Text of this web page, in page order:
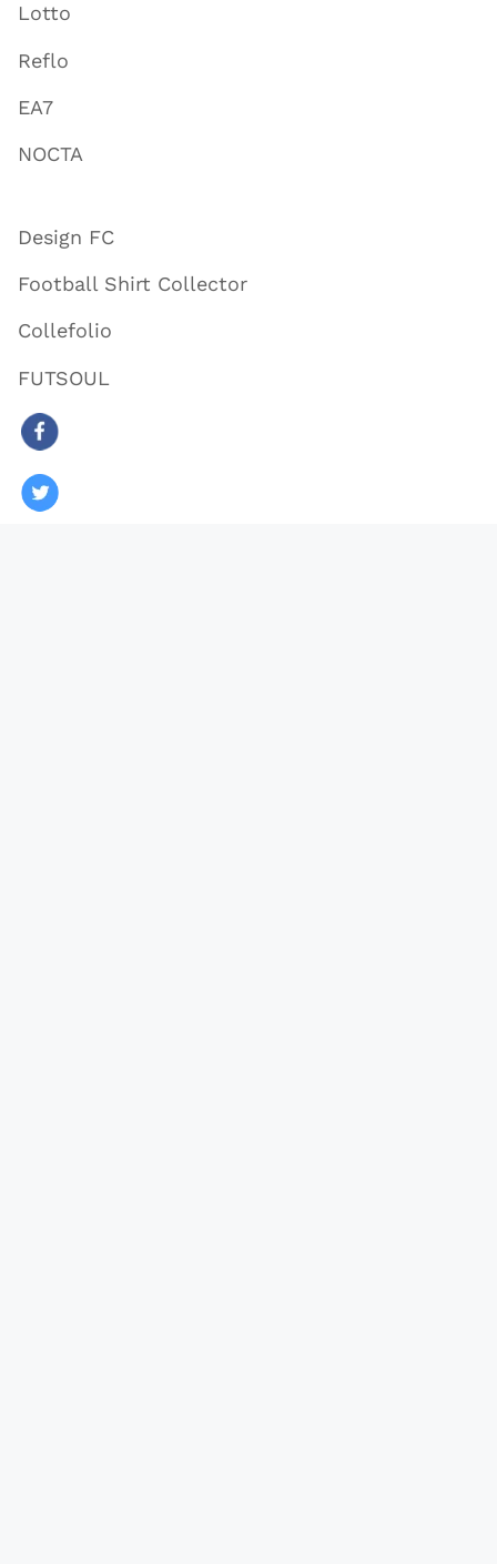
Lotto
Reflo
EA7
NOCTA
Design FC
Football Shirt Collector
Collefolio
FUTSOUL